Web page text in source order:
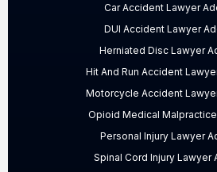
Car Accident Lawyer
DUI Accident Lawyer
Herniated Disc Lawyer
Hit And Run Accident
Motorcycle Accident
Opioid Medical Malpractice
Personal Injury Lawyer
Spinal Cord Injury Lawyer